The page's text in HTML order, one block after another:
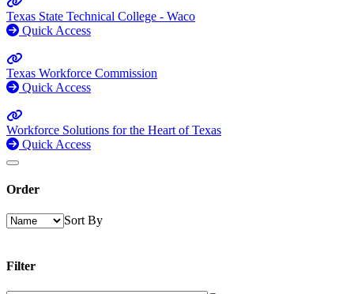
Texas State Technical College - Waco
Quick Access
Texas Workforce Commission
Quick Access
Workforce Solutions for the Heart of Texas
Quick Access
Order
Sort By
Filter